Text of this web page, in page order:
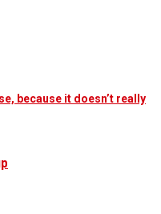
because it doesn’t really